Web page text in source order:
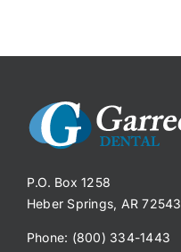
P.O. Box 1258
Heber Springs, AR 72543
Phone: (800) 334-1443